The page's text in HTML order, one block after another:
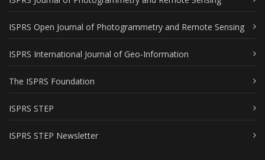
ISPRS Open Journal of Photogrammetry and Remote Sensing
ISPRS International Journal of Geo-Information
The ISPRS Foundation
ISPRS STEP
ISPRS STEP Newsletter